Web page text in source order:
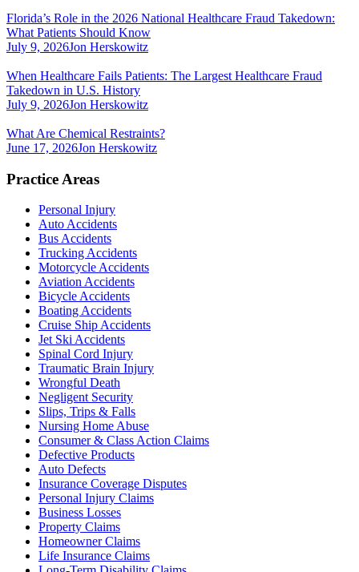
Florida’s Role in the 2026 National Healthcare Fraud Takedown:
What Patients Should Know
July 9, 2026Jon Herskowitz
When Healthcare Fails Patients: The Largest Healthcare Fraud
Takedown in U.S. History
July 9, 2026Jon Herskowitz
What Are Chemical Restraints?
June 17, 2026Jon Herskowitz
Practice Areas
Personal Injury
Auto Accidents
Bus Accidents
Trucking Accidents
Motorcycle Accidents
Aviation Accidents
Bicycle Accidents
Boating Accidents
Cruise Ship Accidents
Jet Ski Accidents
Spinal Cord Injury
Traumatic Brain Injury
Wrongful Death
Negligent Security
Slips, Trips & Falls
Nursing Home Abuse
Consumer & Class Action Claims
Defective Products
Auto Defects
Insurance Coverage Disputes
Personal Injury Claims
Business Losses
Property Claims
Homeowner Claims
Life Insurance Claims